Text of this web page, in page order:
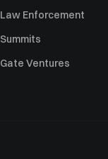
Law Enforcement
Summits
Gate Ventures